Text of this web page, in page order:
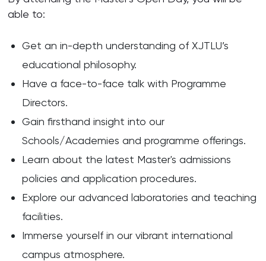
able to:
Get an in-depth understanding of XJTLU’s
educational philosophy.
Have a face-to-face talk with Programme
Directors.
Gain firsthand insight into our
Schools/Academies and programme offerings.
Learn about the latest Master's admissions
policies and application procedures.
Explore our advanced laboratories and teaching
facilities.
Immerse yourself in our vibrant international
campus atmosphere.